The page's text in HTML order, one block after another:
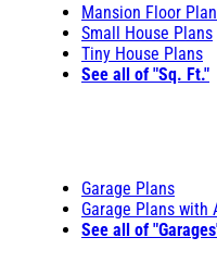
Mansion Floor
Small House Plans
Tiny House Plans
See all of "Sq. Ft."
Garage Plans
Garage Plans with
See all of